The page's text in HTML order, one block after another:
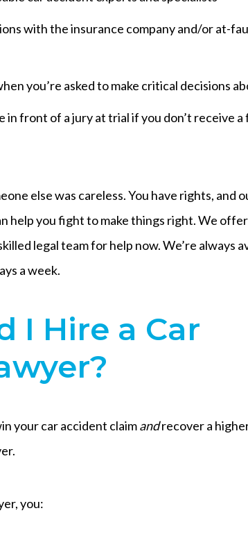
with the insurance company and/or at-
you’re asked to make critical decisions
in front of a jury at trial if you don’t receive a
else was careless. You have rights, and
help you fight to make things right. We
legal team for help now. We’re always
a week.
I Hire a Car
your car accident claimandrecover a
you: